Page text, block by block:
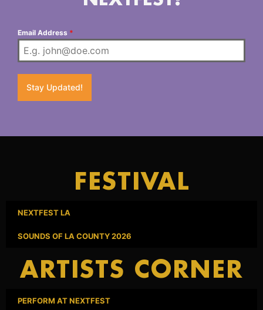
Email Address *
Stay Updated!
FESTIVAL
NEXTFEST LA
SOUNDS OF LA COUNTY 2026
ARTISTS CORNER
PERFORM AT NEXTFEST